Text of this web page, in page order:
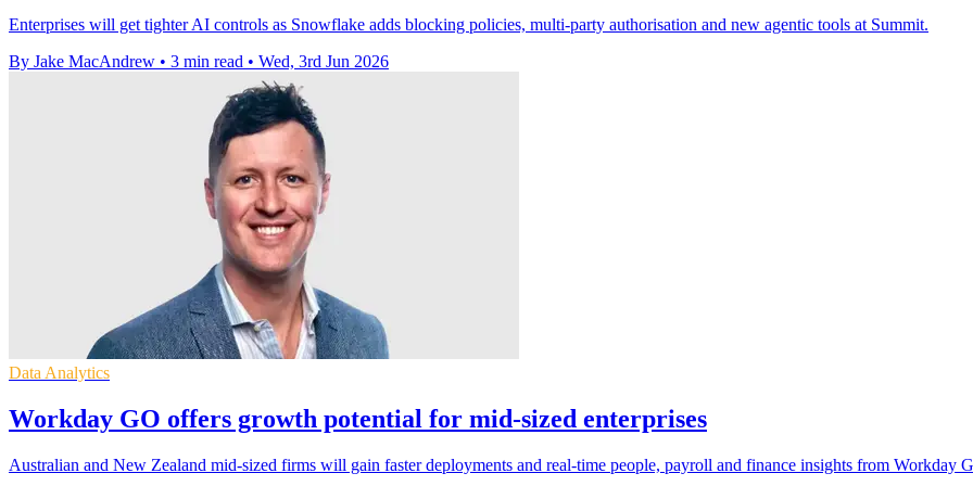
Enterprises will get tighter AI controls as Snowflake adds blocking policies, multi-party authorisation and new agentic tools at Summit.
By Jake MacAndrew • 3 min read • Wed, 3rd Jun 2026
Data Analytics
Workday GO offers growth potential for mid-sized enterprises
Australian and New Zealand mid-sized firms will gain faster deployments and real-time people, payroll and finance insights from Workday